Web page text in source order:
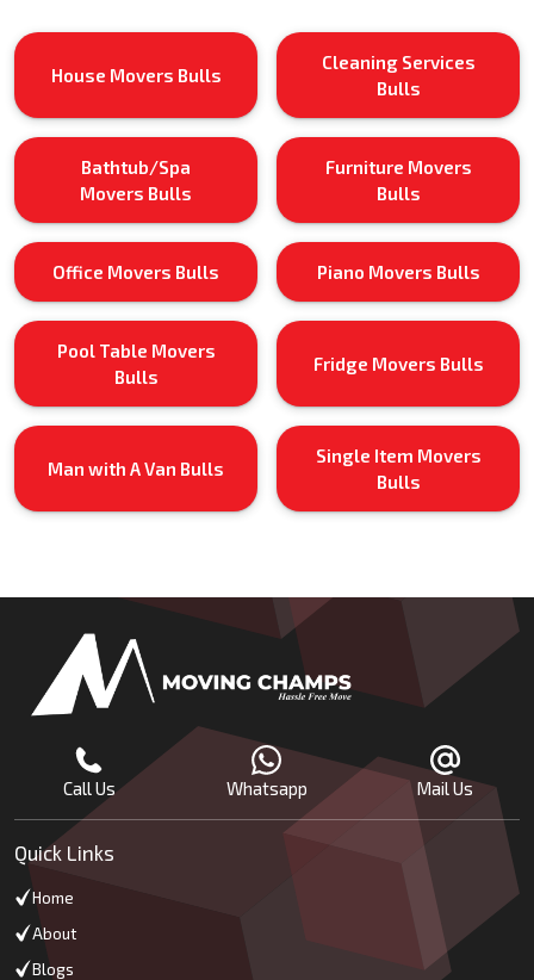
House Movers Bulls
Cleaning Services
Bulls
Bathtub/Spa
Movers Bulls
Furniture Movers
Bulls
Office Movers Bulls Piano Movers Bulls
Pool Table Movers
Bulls
Fridge Movers Bulls
Man with A Van Bulls
Single Item Movers
Bulls
Call Us Whatsapp Mail Us
Quick Links
Home
About
Blogs